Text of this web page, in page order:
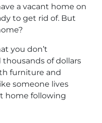
a vacant home on
to get rid of. But
you don’t
of dollars
furniture and
someone lives
home following